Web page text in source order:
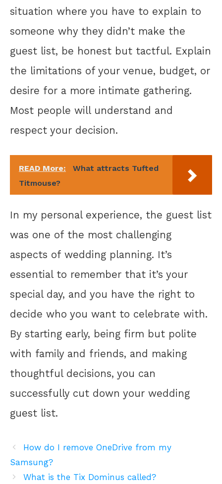
situation where you have to explain to
someone why they didn’t make the
guest list, be honest but tactful. Explain
the limitations of your venue, budget, or
desire for a more intimate gathering.
Most people will understand and
respect your decision.
READ More:
What attracts Tufted
Titmouse?
In my personal experience, the guest list
was one of the most challenging
aspects of wedding planning. It’s
essential to remember that it’s your
special day, and you have the right to
decide who you want to celebrate with.
By starting early, being firm but polite
with family and friends, and making
thoughtful decisions, you can
successfully cut down your wedding
guest list.
How do I remove OneDrive from my
Samsung?
What is the Tix Dominus called?